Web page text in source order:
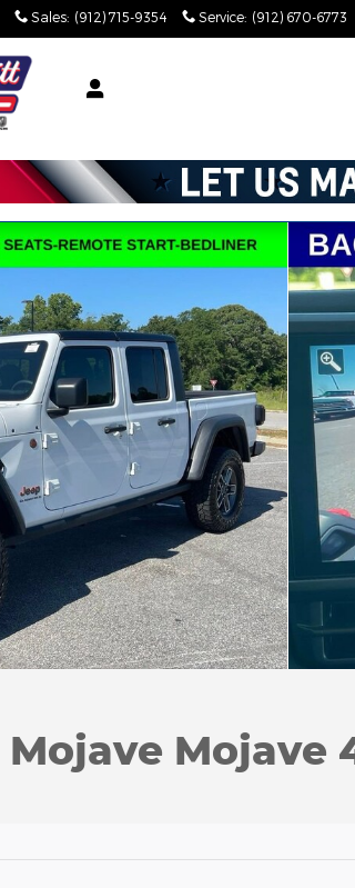
Sales: (912) 715-9354 Service: (912) 670-6773
Mojave 4x4 Photo 1 of 55
Mojave